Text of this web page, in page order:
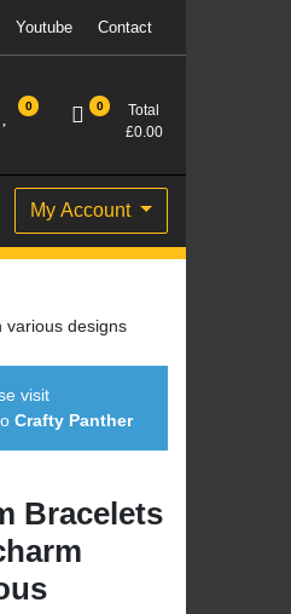
Youtube Contact
0 0
Total
£0.00
My Account
various designs
visit
Crafty Panther
Bracelets